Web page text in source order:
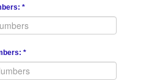
*
*